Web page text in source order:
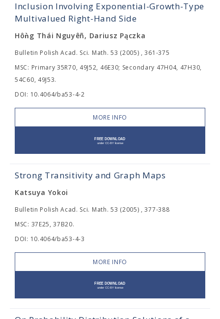
Inclusion Involving Exponential-Growth-Type
Multivalued Right-Hand Side
Hôǹg Thái Nguyêñ, Dariusz Pączka
Bulletin Polish Acad. Sci. Math. 53 (2005) , 361-375
MSC: Primary 35R70, 49J52, 46E30; Secondary 47H04, 47H30,
54C60, 49J53.
DOI: 10.4064/ba53-4-2
MORE INFO
Strong Transitivity and Graph Maps
Katsuya Yokoi
Bulletin Polish Acad. Sci. Math. 53 (2005) , 377-388
MSC: 37E25, 37B20.
DOI: 10.4064/ba53-4-3
MORE INFO